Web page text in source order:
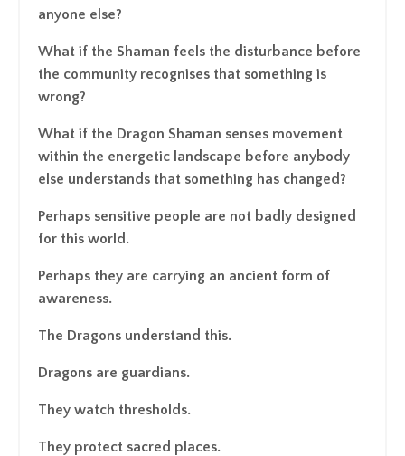
anyone else?
What if the Shaman feels the disturbance before
the community recognises that something is
wrong?
What if the Dragon Shaman senses movement
within the energetic landscape before anybody
else understands that something has changed?
Perhaps sensitive people are not badly designed
for this world.
Perhaps they are carrying an ancient form of
awareness.
The Dragons understand this.
Dragons are guardians.
They watch thresholds.
They protect sacred places.